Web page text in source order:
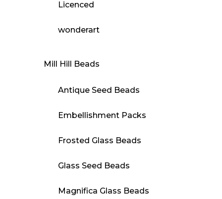
Licenced
wonderart
Mill Hill Beads
Antique Seed Beads
Embellishment Packs
Frosted Glass Beads
Glass Seed Beads
Magnifica Glass Beads